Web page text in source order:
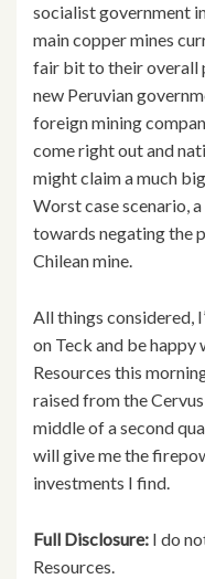
socialist government
main copper mines
fair bit to their overall
new Peruvian
foreign mining
come right out and
might claim a much
Worst case scenario,
towards negating the
Chilean mine.
All things considered,
on Teck and be happy
Resources this
raised from the
middle of a second
will give me the
investments I find.
Full Disclosure: I do
Resources.